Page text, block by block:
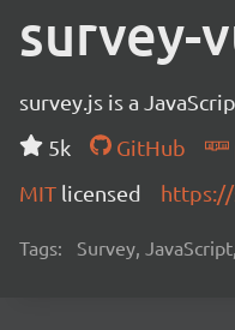
survey-
survey.js is a
5k
GitHub
MIT licensed
Tags: Survey,